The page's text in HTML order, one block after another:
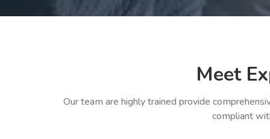
Meet
Our team are highly trained provide
compliant